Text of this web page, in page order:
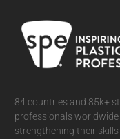
84 countries and 85k+
professionals
strengthening their